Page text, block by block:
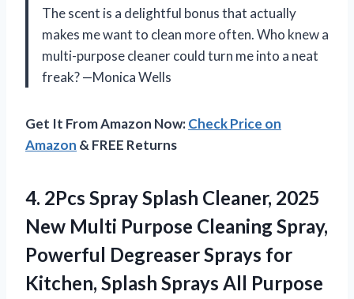
The scent is a delightful bonus that actually
makes me want to clean more often. Who knew a
multi-purpose cleaner could turn me into a neat
freak? —Monica Wells
Get It From Amazon Now:Check Price on
Amazon & FREE Returns
4. 2Pcs Spray Splash Cleaner, 2025
New Multi Purpose Cleaning Spray,
Powerful Degreaser Sprays for
Kitchen, Splash Sprays All Purpose